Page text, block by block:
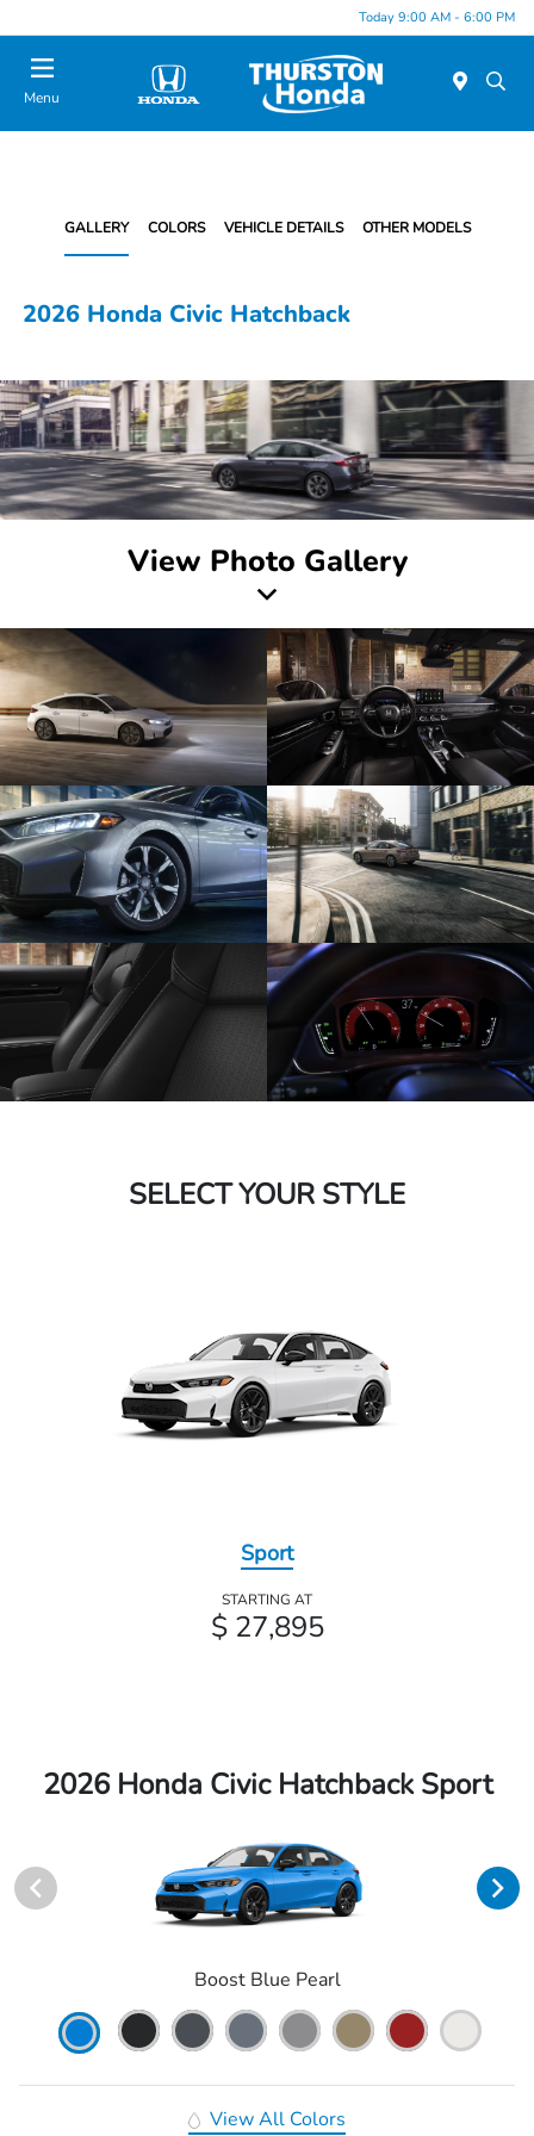
Today 9:00 AM - 6:00 PM
Menu
GALLERY COLORS VEHICLE DETAILS OTHER MODELS
2026 Honda Civic Hatchback
View Photo Gallery
SELECT YOUR STYLE
Sport
STARTING AT
$ 27,895
2026 Honda Civic Hatchback Sport
Boost Blue Pearl
View All Colors